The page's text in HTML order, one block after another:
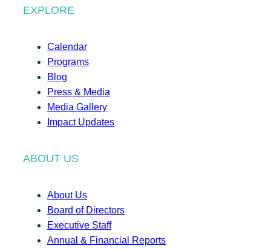
EXPLORE
Calendar
Programs
Blog
Press & Media
Media Gallery
Impact Updates
ABOUT US
About Us
Board of Directors
Executive Staff
Annual & Financial Reports